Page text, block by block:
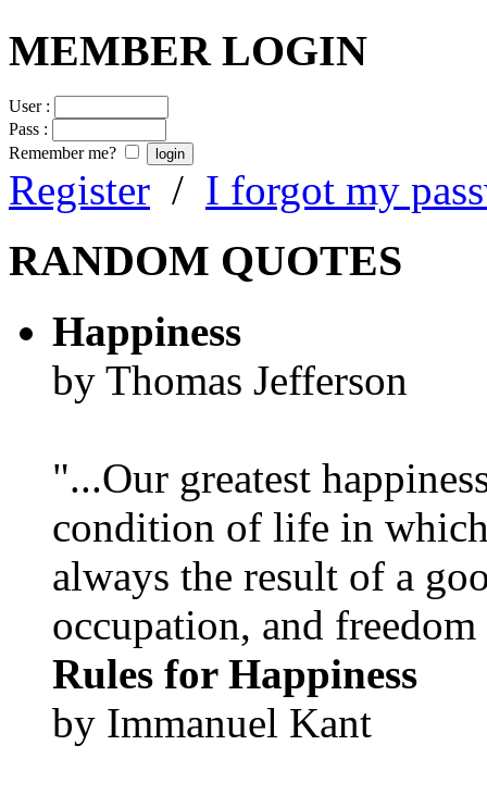
MEMBER LOGIN
User :
Pass :
Remember me?
Register / I forgot my
RANDOM QUOTES
Happiness
by Thomas Jefferson
"...Our greatest
condition of life in which
always the result of a
occupation, and
Rules for Happiness
by Immanuel Kant